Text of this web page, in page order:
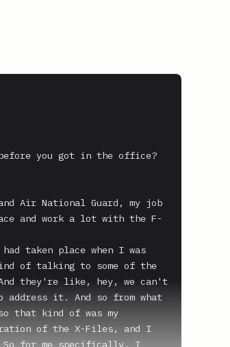
you got in the office?
Air National Guard, my job
and work a lot with the F-
taken place when I was
of talking to some of the
they're like, hey, we can't
it. And so from what
that kind of was my
of the X-Files, and I
So for me specifically, I